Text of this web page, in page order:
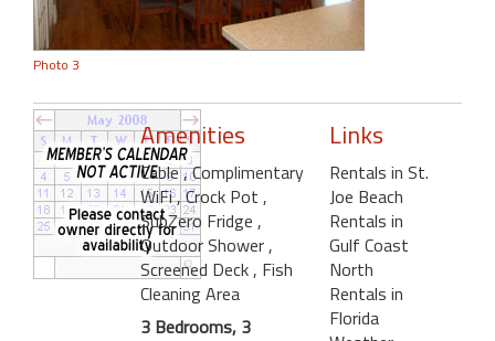
Photo 3
Amenities
Cable, Complimentary
WiFi, Crock Pot ,
SubZero Fridge ,
Outdoor Shower ,
Screened Deck , Fish
Cleaning Area
3 Bedrooms, 3
Links
Rentals in St.
Joe Beach
Rentals in
Gulf Coast
North
Rentals in
Florida